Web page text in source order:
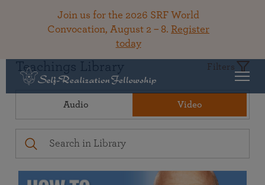
Join us for the 2026 SRF World
Convocation, August 2 – 8. Register
today
Teachings Library Filters
Audio Video